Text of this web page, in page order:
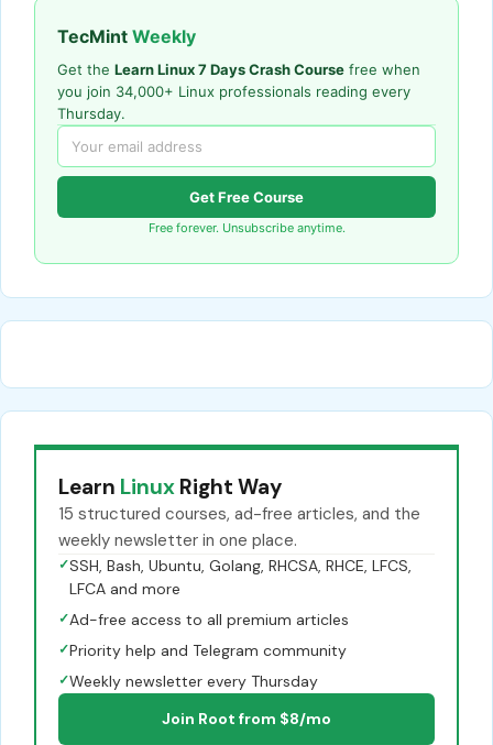
TecMint Weekly
Get the Learn Linux 7 Days Crash Course free when
you join 34,000+ Linux professionals reading every
Thursday.
Get Free Course
Free forever. Unsubscribe anytime.
Learn Linux Right Way
15 structured courses, ad-free articles, and the
weekly newsletter in one place.
✓SSH, Bash, Ubuntu, Golang, RHCSA, RHCE, LFCS,
LFCA and more
✓Ad-free access to all premium articles
✓Priority help and Telegram community
✓Weekly newsletter every Thursday
Join Root from $8/mo